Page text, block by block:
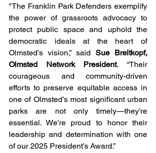
"The Franklin Park Defenders exemplify
the power of grassroots advocacy to
protect public space and uphold the
democratic ideals at the heart of
Olmsted’s vision,” said Sue Breitkopf,
Olmsted Network President. “Their
courageous and community-driven
efforts to preserve equitable access in
one of Olmsted’s most significant urban
parks are not only timely—they’re
essential. We’re proud to honor their
leadership and determination with one
of our 2025 President’s Award.”